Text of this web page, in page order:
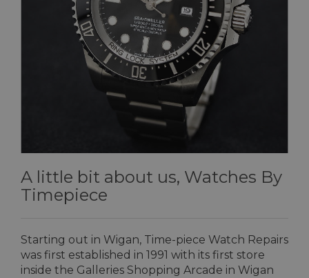
A little bit about us, Watches By
Timepiece
Starting out in Wigan, Time-piece Watch Repairs
was first established in 1991 with its first store
inside the Galleries Shopping Arcade in Wigan